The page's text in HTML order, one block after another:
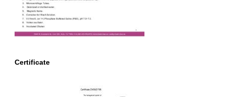
Certificate